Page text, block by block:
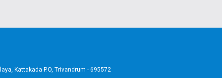
Kattakada P.O, Trivandrum - 695572